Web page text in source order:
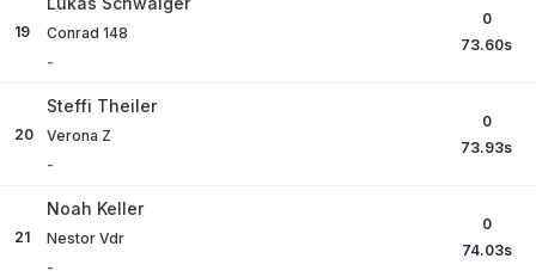
19
Conrad 148
-
0
73.60s
20
Steffi Theiler
Verona Z
-
0
73.93s
21
Noah Keller
Nestor Vdr
-
0
74.03s